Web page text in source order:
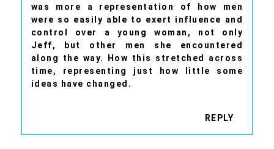
was more a representation of how men
were so easily able to exert influence and
control over a young woman, not only
Jeff, but other men she encountered
along the way. How this stretched across
time, representing just how little some
ideas have changed.
REPLY